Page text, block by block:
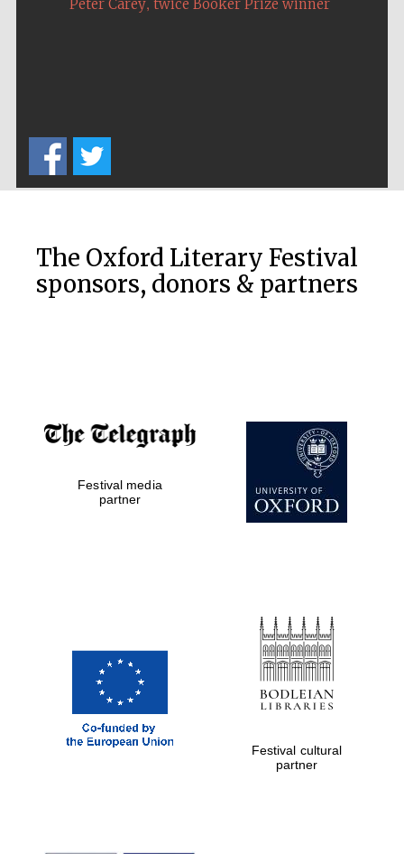
Peter Carey twice Booker Prize winner
The Oxford Literary Festival
sponsors, donors & partners
Festival media
partner
Festival cultural
partner